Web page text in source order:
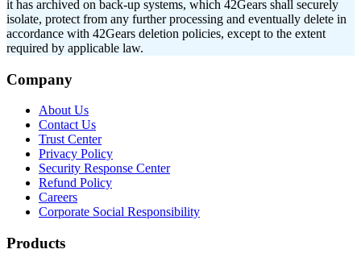
it has archived on back-up systems, which 42Gears shall securely
isolate, protect from any further processing and eventually delete in
accordance with 42Gears deletion policies, except to the extent
required by applicable law.
Company
About Us
Contact Us
Trust Center
Privacy Policy
Security Response Center
Refund Policy
Careers
Corporate Social Responsibility
Products